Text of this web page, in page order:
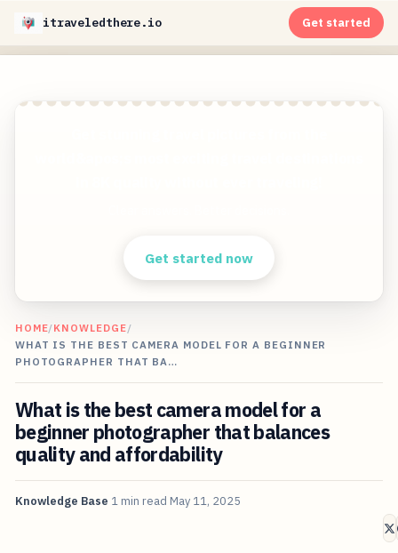
itraveledthere.io Get started
Get started now
HOME/KNOWLEDGE/
WHAT IS THE BEST CAMERA MODEL FOR A BEGINNER
PHOTOGRAPHER THAT BA…
What is the best camera model for a
beginner photographer that balances
quality and affordability
Knowledge Base 1 min read May 11, 2025